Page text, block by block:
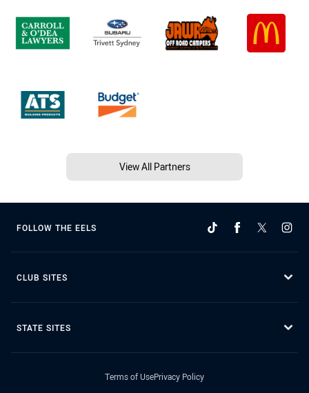
View All Partners
FOLLOW THE EELS
CLUB SITES
STATE SITES
Terms of UsePrivacy Policy